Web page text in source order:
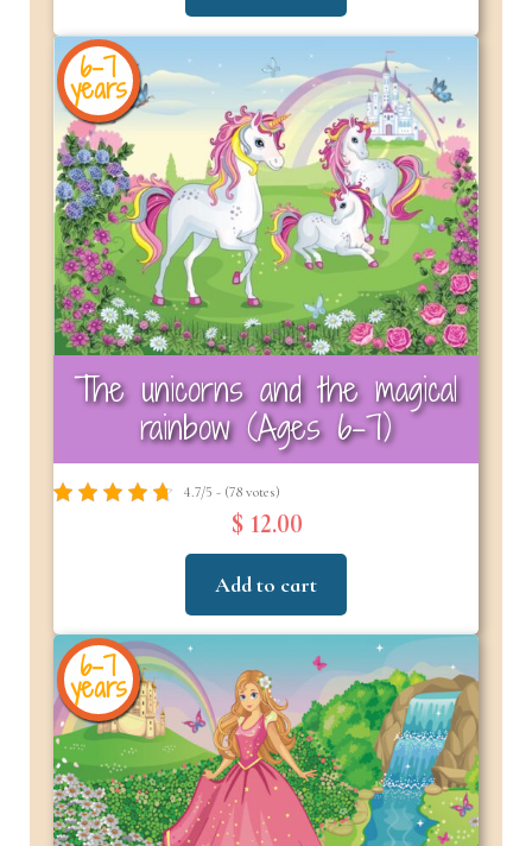
6-7
years
The unicorns and the magical
rainbow (Ages 6-7)
4.7/5 - (78 votes)
$ 12.00
Add to cart
6-7
years